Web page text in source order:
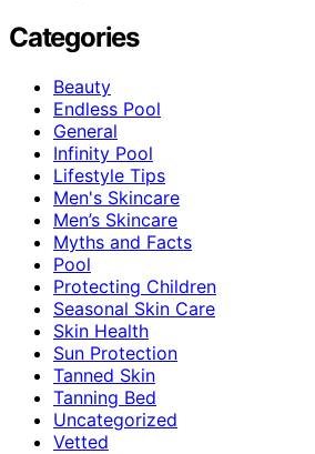
Categories
Beauty
Endless Pool
General
Infinity Pool
Lifestyle Tips
Men's Skincare
Men’s Skincare
Myths and Facts
Pool
Protecting Children
Seasonal Skin Care
Skin Health
Sun Protection
Tanned Skin
Tanning Bed
Uncategorized
Vetted